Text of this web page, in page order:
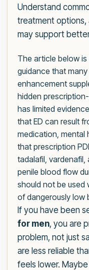
Understand
treatment
may support
The article below is
guidance that
enhancement
hidden
has limited
that ED can result
medication, mental
that prescription
tadalafil, vardenafil,
penile blood flow
should not be used
of dangerously low
If you have been
for men, you are
problem, not just
are less reliable
feels lower.